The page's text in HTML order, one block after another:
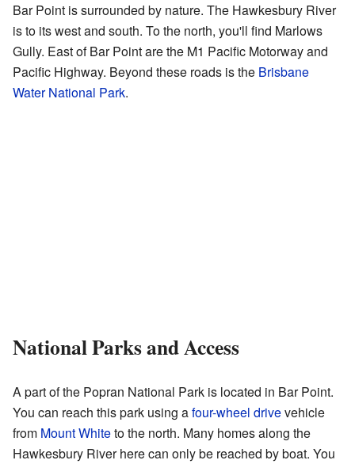
Bar Point is surrounded by nature. The Hawkesbury River
is to its west and south. To the north, you'll find Marlows
Gully. East of Bar Point are the M1 Pacific Motorway and
Pacific Highway. Beyond these roads is the Brisbane
Water National Park.
National Parks and Access
A part of the Popran National Park is located in Bar Point.
You can reach this park using afour-wheel drivevehicle
from Mount Whiteto the north. Many homes along the
Hawkesbury River here can only be reached by boat. You